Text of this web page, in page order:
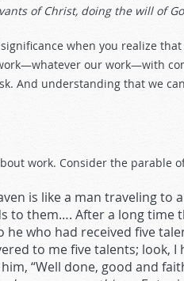
of Christ, doing the will of
when you realize
our work—with
And understanding that we
work. Consider the parable
is like a man traveling to
to them…. After a long time
he who had received five
to me five talents; look,
“Well done, good and